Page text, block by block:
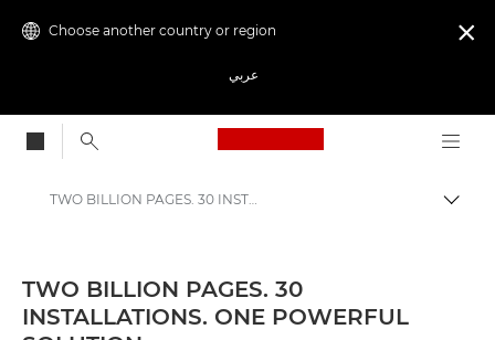
Choose another country or region
عربي

Canon Logo, back
Canon Press Centre
Press Releases - Canon Press Centre
TWO BILLION PAGES. 30 INSTALLATIONS. ONE POWERFUL SOLUTION. - Canon Press Centre
TWO BILLION PAGES. 30
INSTALLATIONS. ONE POWERFUL